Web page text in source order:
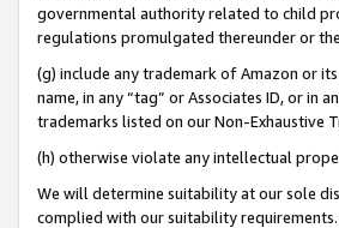
governmental authority related to child
regulations promulgated thereunder or
(g) include any trademark of Amazon or
name, in any “tag” or Associates ID, or in
trademarks listed on our Non-Exhaustive
(h) otherwise violate any intellectual
We will determine suitability at our sole
complied with our suitability